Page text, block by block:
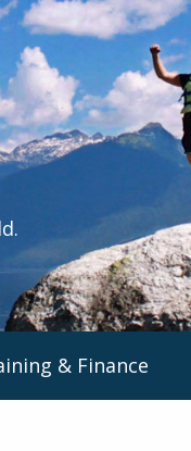
& Finance